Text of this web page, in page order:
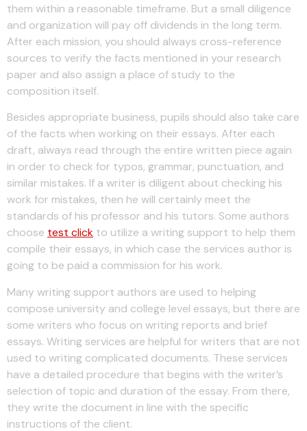
them within a reasonable timeframe. But a small diligence
and organization will pay off dividends in the long term.
After each mission, you should always cross-reference
sources to verify the facts mentioned in your research
paper and also assign a place of study to the
composition itself.
Besides appropriate business, pupils should also take care
of the facts when working on their essays. After each
draft, always read through the entire written piece again
in order to check for typos, grammar, punctuation, and
similar mistakes. If a writer is diligent about checking his
work for mistakes, then he will certainly meet the
standards of his professor and his tutors. Some authors
choose test click to utilize a writing support to help them
compile their essays, in which case the services author is
going to be paid a commission for his work.
Many writing support authors are used to helping
compose university and college level essays, but there are
some writers who focus on writing reports and brief
essays. Writing services are helpful for writers that are not
used to writing complicated documents. These services
have a detailed procedure that begins with the writer’s
selection of topic and duration of the essay. From there,
they write the document in line with the specific
instructions of the client.